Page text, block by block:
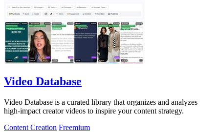
Video Database
Video Database is a curated library that organizes and analyzes
high-impact creator videos to inspire your content strategy.
Content Creation Freemium